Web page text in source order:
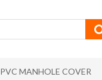
PVC MANHOLE COVER